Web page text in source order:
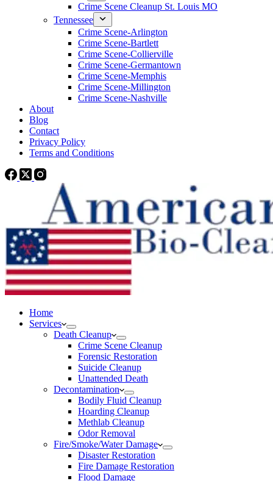
Crime Scene Cleanup St. Louis MO
Tennessee
Crime Scene-Arlington
Crime Scene-Bartlett
Crime Scene-Collierville
Crime Scene-Germantown
Crime Scene-Memphis
Crime Scene-Millington
Crime Scene-Nashville
About
Blog
Contact
Privacy Policy
Terms and Conditions
Home
Services
Death Cleanup
Crime Scene Cleanup
Forensic Restoration
Suicide Cleanup
Unattended Death
Decontamination
Bodily Fluid Cleanup
Hoarding Cleanup
Methlab Cleanup
Odor Removal
Fire/Smoke/Water Damage
Disaster Restoration
Fire Damage Restoration
Flood Damage